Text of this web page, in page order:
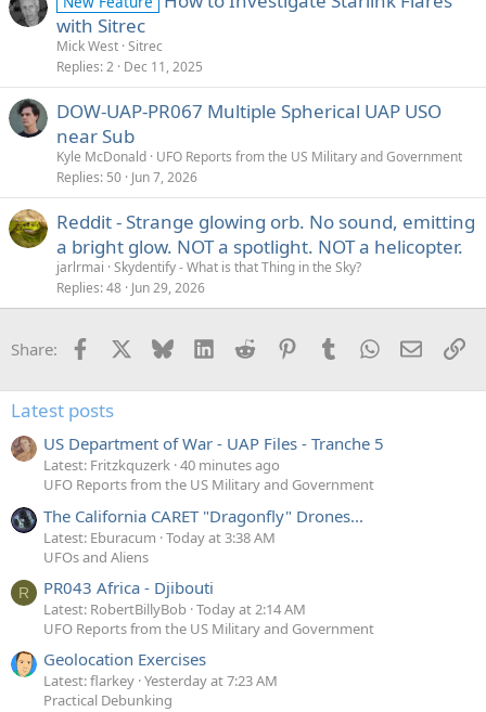
with Sitrec
Mick West Sitrec
Replies 2 Dec 11, 2025
DOW-UAP-PR067 Multiple Spherical UAP USO
near Sub
Kyle McDonald UFO Reports from the US Military and Government
Replies 50 Jun 7, 2026
Reddit - Strange glowing orb. No sound, emitting
a bright glow. NOT a spotlight. NOT a helicopter.
jarlrmai Skydentify - What is that Thing in the Sky?
Replies 48 Jun 29, 2026
Share: Facebook Bluesky LinkedInReddit PinterestTumblrWhatsApp
Email
Latest posts
US Department of War - UAP Files - Tranche 5
Latest: Fritzkquzerk 40 minutes ago
UFO Reports from the US Military and Government
The California CARET "Dragonfly" Drones...
Latest: Eburacum Today at 3:38 AM
UFOs and Aliens
R PR043 Africa - Djibouti
Latest: RobertBillyBob Today at 2:14 AM
UFO Reports from the US Military and Government
Geolocation Exercises
Latest: flarkey Yesterday at 7:23 AM
Practical Debunking